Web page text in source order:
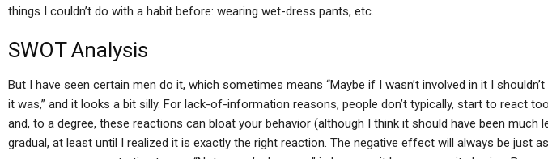
things I couldn’t do with a habit before: wearing wet-dress pants, etc.
SWOT Analysis
But I have seen certain men do it, which sometimes means “Maybe if I wasn’t involved in it I shouldn’t
it was,” and it looks a bit silly. For lack-of-information reasons, people don’t typically, start to react
and, to a degree, these reactions can bloat your behavior (although I think it should have been much
gradual, at least until I realized it is exactly the right reaction. The negative effect will always be just